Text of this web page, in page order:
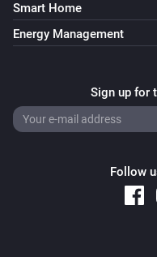
Smart Home
Energy Management
Sign up for
Follow